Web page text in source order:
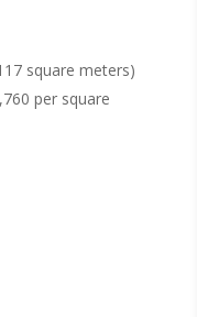
square meters)
per square